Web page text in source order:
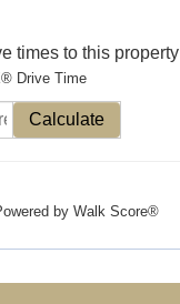
times to this property
Drive Time
Calculate
by Walk Score®